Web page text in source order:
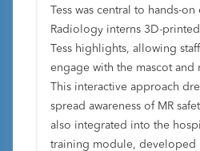
Tess was central to hands-
Radiology interns 3D-
Tess highlights, allowing
engage with the mascot and
This interactive approach
spread awareness of MR
also integrated into the
training module, developed